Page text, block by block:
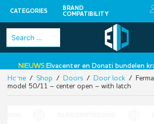
CATEGORIES
BRAND
COMPATIBILITY
Skip
Search
for:
NIEUWS:Elvacenter en Donati bundelen
•
Home / Shop / Doors / Door lock /
model 50/11 – center open – with latch